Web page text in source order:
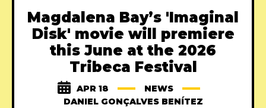
Magdalena Bay’s 'Imaginal
Disk' movie will premiere
this June at the 2026
Tribeca Festival
APR 18
NEWS
DANIEL GONÇALVES BENÍTEZ